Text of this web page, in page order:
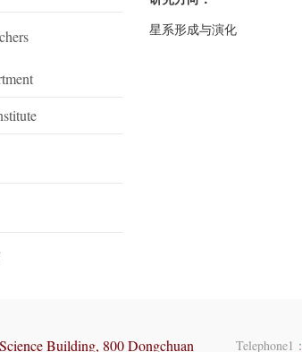
星系形成与演化
Building, 800 Dongchuan Telephone1：